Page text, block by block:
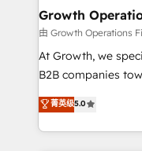
Choose Nexa Cognition? 🚀 HubSpot
certified team
marketing
Custom Solutions:
HubSpot with your
Results: We’ve
Growth
由 Growth Operations
At Growth, we
B2B companies
focus is on fine-
sales, and
marketing
菁英级5.0